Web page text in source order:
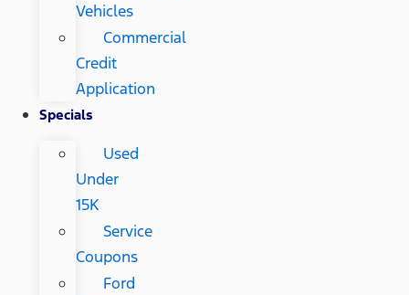
Vehicles
Commercial
Credit
Application
Specials
Used
Under
15K
Service
Coupons
Ford